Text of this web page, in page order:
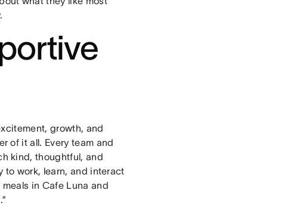
growth, and
of it all. Every team and
kind, thoughtful, and
to work, learn, and interact
in Cafe Luna and